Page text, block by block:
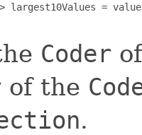
largest10Values =
Coder
of the
.